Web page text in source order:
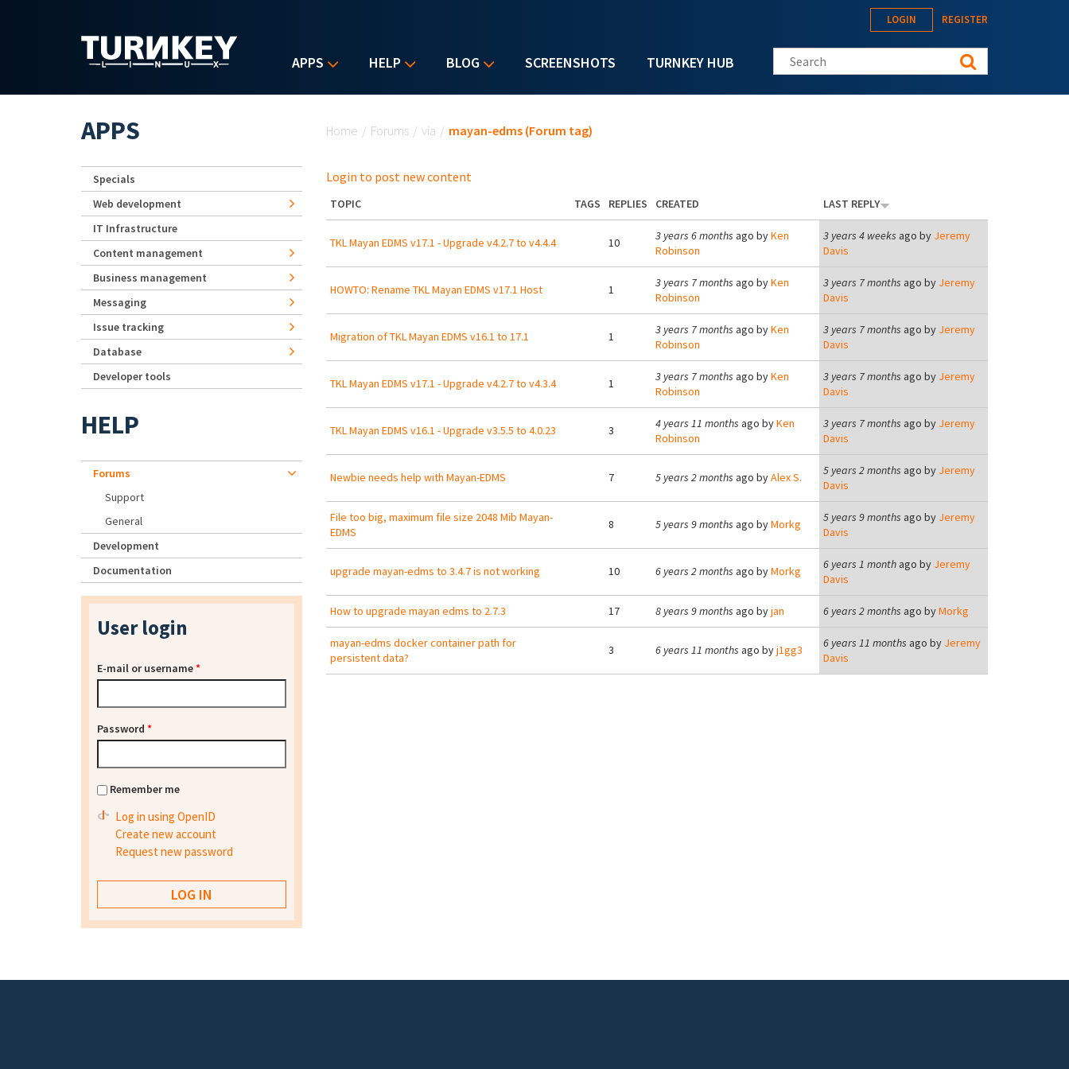
APPS HELP BLOG SCREENSHOTS TURNKEY HUB
LOGIN REGISTER
Search this site
Home / Forums / via / mayan-edms (Forum tag)
Login to post new content
TOPIC TAGS REPLIES CREATED LAST REPLY
TKL Mayan EDMS v17.1 - Upgrade v4.2.7 to v4.4.4 10 3 years 6 months ago byKen
Robinson
3 years 4 weeks ago by Jeremy
Davis
HOWTO: Rename TKL Mayan EDMS v17.1 Host 1 3 years 7 months ago byKen
Robinson
3 years 7 months ago by Jeremy
Davis
Migration of TKL Mayan EDMS v16.1 to 17.1 1 3 years 7 months ago byKen
Robinson
3 years 7 months ago by Jeremy
Davis
TKL Mayan EDMS v17.1 - Upgrade v4.2.7 to v4.3.4 1 3 years 7 months ago byKen
Robinson
3 years 7 months ago by Jeremy
Davis
TKL Mayan EDMS v16.1 - Upgrade v3.5.5 to 4.0.23 3 4 years 11 months ago byKen
Robinson
3 years 7 months ago by Jeremy
Davis
Newbie needs help with Mayan-EDMS 7 5 years 2 months ago byAlex S. 5 years 2 months ago by Jeremy
Davis
File too big, maximum file size 2048 Mib Mayan-
EDMS
8 5 years 9 months ago byMorkg 5 years 9 months ago by Jeremy
Davis
upgrade mayan-edms to 3.4.7 is not working 10 6 years 2 months ago byMorkg 6 years 1 monthago by Jeremy
Davis
How to upgrade mayan edms to 2.7.3 17 8 years 9 months ago byjan 6 years 2 months ago byMorkg
mayan-edms docker container path for
persistent data?
3 6 years 11 months ago byj1gg3 6 years 11 months ago by Jeremy
Davis
APPS
Specials
Web development
IT Infrastructure
Content management
Business management
Messaging
Issue tracking
Database
Developer tools
HELP
Forums
Support
General
Development
Documentation
User login
E-mail or username*
Password *
Remember me
Log in using OpenID
Create new account
Request new password